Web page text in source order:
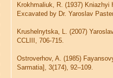
Krokhmaliuk, R. (1937)
Excavated by Dr. Yaroslav
Krushelnytska, L. (2007)
CCLIII, 706-715.
Ostroverhov, A. (1985)
Sarmatia], 3(174), 92–109.